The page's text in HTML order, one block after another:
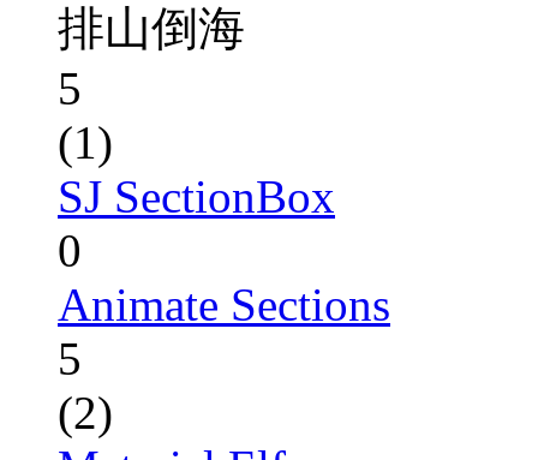
排山倒海
5
(1)
SJ SectionBox
0
Animate Sections
5
(2)